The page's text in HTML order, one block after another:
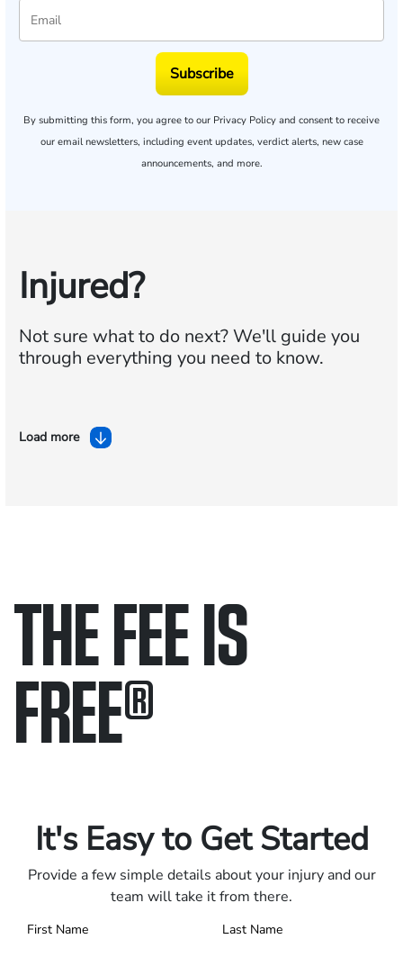
Subscribe
By submitting this form, you agree to our Privacy Policy and consent to receive
our email newsletters, including event updates, verdict alerts, new case
announcements, and more.
Injured?
Not sure what to do next?We'll guide you
through everything you need to know.
Load more
THE FEE IS
FREE®
It's Easy to Get Started
Provide a few simple details about your injury and our
team will take it from there.